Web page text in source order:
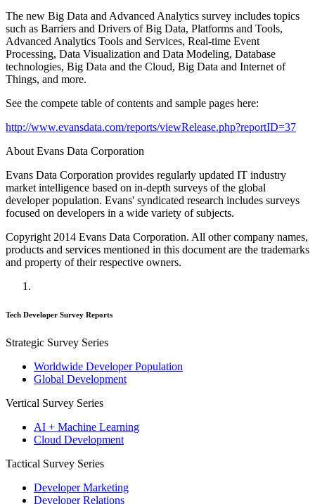
The new Big Data and Advanced Analytics survey includes topics
such as Barriers and Drivers of Big Data, Platforms and Tools,
Advanced Analytics Tools and Services, Real-time Event
Processing, Data Visualization and Data Modeling, Database
technologies, Big Data and the Cloud, Big Data and Internet of
Things, and more.
See the compete table of contents and sample pages here:
http://www.evansdata.com/reports/viewRelease.php?reportID=37
About Evans Data Corporation
Evans Data Corporation provides regularly updated IT industry
market intelligence based on in-depth surveys of the global
developer population. Evans' syndicated research includes surveys
focused on developers in a wide variety of subjects.
Copyright 2014 Evans Data Corporation. All other company names,
products and services mentioned in this document are the trademarks
and property of their respective owners.
Tech Developer Survey Reports
Strategic Survey Series
Worldwide Developer Population
Global Development
Vertical Survey Series
AI + Machine Learning
Cloud Development
Tactical Survey Series
Developer Marketing
Developer Relations